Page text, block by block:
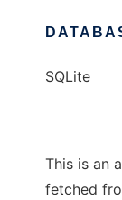
SQLite
This is an
fetched